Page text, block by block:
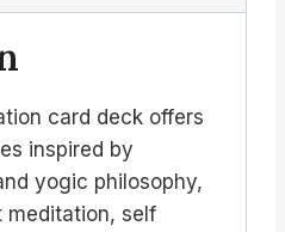
card deck offers
inspired by
yogic philosophy,
meditation, self